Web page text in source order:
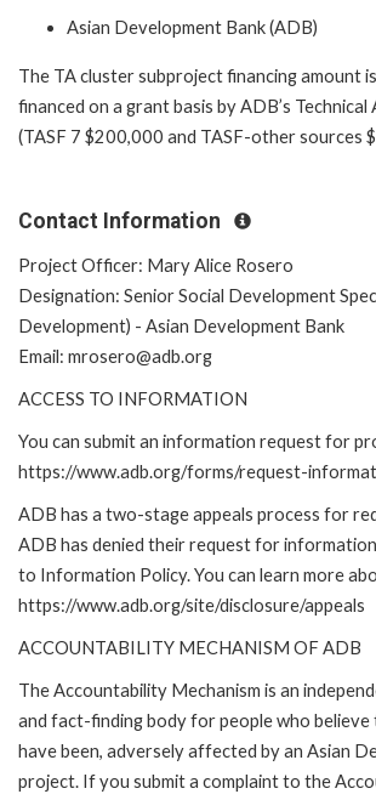
Asian Development Bank (ADB)
The TA cluster subproject financing amount
financed on a grant basis by ADB’s Technical
(TASF 7 $200,000 and TASF-other sources
Contact Information
Project Officer: Mary Alice Rosero
Designation: Senior Social Development
Development) - Asian Development Bank
Email: mrosero@adb.org
ACCESS TO INFORMATION
You can submit an information request for
https://www.adb.org/forms/request-
ADB has a two-stage appeals process for
ADB has denied their request for
to Information Policy. You can learn more
https://www.adb.org/site/disclosure/appeals
ACCOUNTABILITY MECHANISM OF ADB
The Accountability Mechanism is an
and fact-finding body for people who believe
have been, adversely affected by an Asian
project. If you submit a complaint to the